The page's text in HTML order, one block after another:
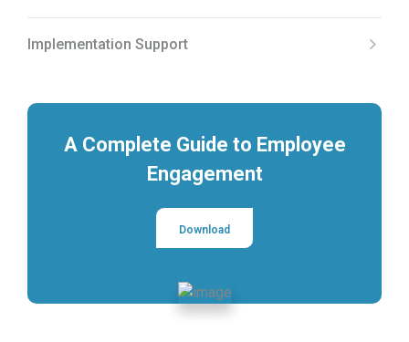
Implementation Support
A Complete Guide to Employee
Engagement
Download